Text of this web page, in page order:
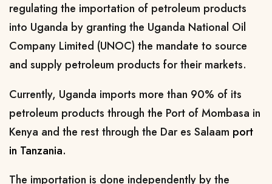
regulating the importation of petroleum products
into Uganda by granting the Uganda National Oil
Company Limited (UNOC) the mandate to source
and supply petroleum products for their markets.
Currently, Uganda imports more than 90% of its
petroleum products through the Port of Mombasa in
Kenya and the rest through the Dar es Salaam port
in Tanzania.
The importation is done independently by the